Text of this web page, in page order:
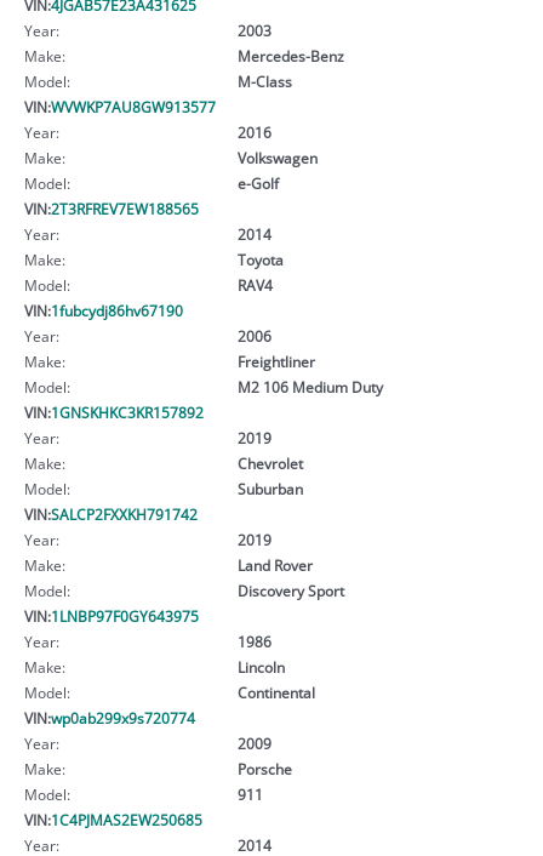
VIN:4JGAB57E23A431625
Year:
2003
Make:
Mercedes-Benz
Model:
M-Class
VIN:WVWKP7AU8GW913577
Year:
2016
Make:
Volkswagen
Model:
e-Golf
VIN:2T3RFREV7EW188565
Year:
2014
Make:
Toyota
Model:
RAV4
VIN:1fubcydj86hv67190
Year:
2006
Make:
Freightliner
Model:
M2 106 Medium Duty
VIN:1GNSKHKC3KR157892
Year:
2019
Make:
Chevrolet
Model:
Suburban
VIN:SALCP2FXXKH791742
Year:
2019
Make:
Land Rover
Model:
Discovery Sport
VIN:1LNBP97F0GY643975
Year:
1986
Make:
Lincoln
Model:
Continental
VIN:wp0ab299x9s720774
Year:
2009
Make:
Porsche
Model:
911
VIN:1C4PJMAS2EW250685
Year:
2014